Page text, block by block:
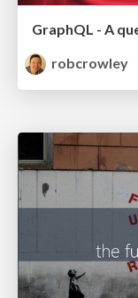
robcrowley